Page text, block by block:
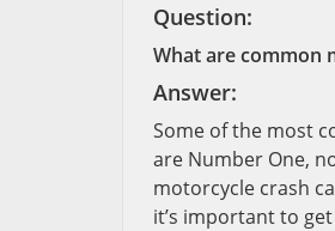
Question:
What are common
Answer:
Some of the most
are Number One,
motorcycle crash
it’s important to